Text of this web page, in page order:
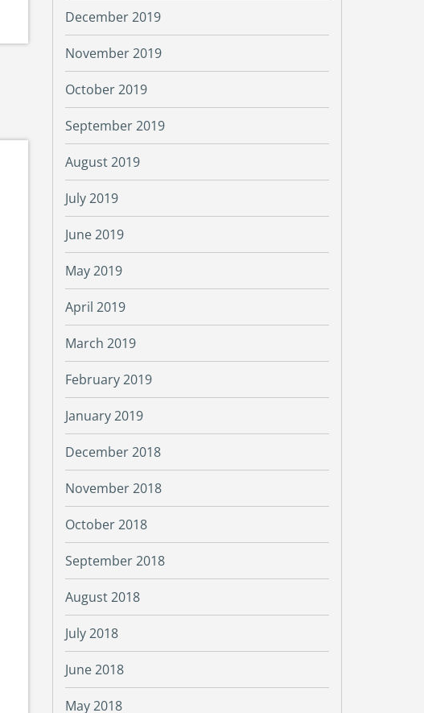
December 2019
November 2019
October 2019
September 2019
August 2019
July 2019
June 2019
May 2019
April 2019
March 2019
February 2019
January 2019
December 2018
November 2018
October 2018
September 2018
August 2018
July 2018
June 2018
May 2018